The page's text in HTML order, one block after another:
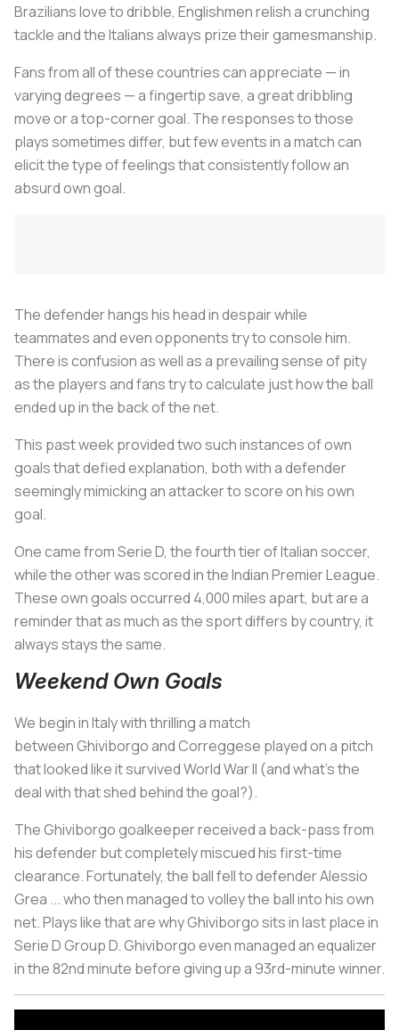
Brazilians love to dribble, Englishmen relish a crunching
tackle and the Italians always prize their gamesmanship.
Fans from all of these countries can appreciate — in
varying degrees — a fingertip save, a great dribbling
move or a top-corner goal. The responses to those
plays sometimes differ, but few events in a match can
elicit the type of feelings that consistently follow an
absurd own goal.
The defender hangs his head in despair while
teammates and even opponents try to console him.
There is confusion as well as a prevailing sense of pity
as the players and fans try to calculate just how the ball
ended up in the back of the net.
This past week provided two such instances of own
goals that defied explanation, both with a defender
seemingly mimicking an attacker to score on his own
goal.
One came from Serie D, the fourth tier of Italian soccer,
while the other was scored in the Indian Premier League.
These own goals occurred 4,000 miles apart, but are a
reminder that as much as the sport differs by country, it
always stays the same.
Weekend Own Goals
We begin in Italy with thrilling a match
between Ghiviborgo and Correggese played on a pitch
that looked like it survived World War II (and what's the
deal with that shed behind the goal?).
The Ghiviborgo goalkeeper received a back-pass from
his defender but completely miscued his first-time
clearance. Fortunately, the ball fell to defender Alessio
Grea ... who then managed to volley the ball into his own
net. Plays like that are why Ghiviborgo sits in last place in
Serie D Group D. Ghiviborgo even managed an equalizer
in the 82nd minute before giving up a 93rd-minute winner.